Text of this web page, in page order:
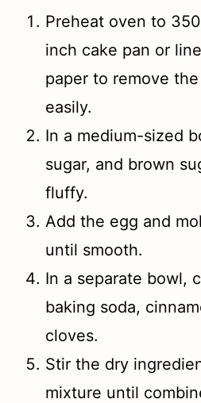
Preheat oven to
inch cake pan or
paper to remove
easily.
In a medium-sized
sugar, and brown
fluffy.
Add the egg and
until smooth.
In a separate bowl,
baking soda,
cloves.
Stir the dry
mixture until